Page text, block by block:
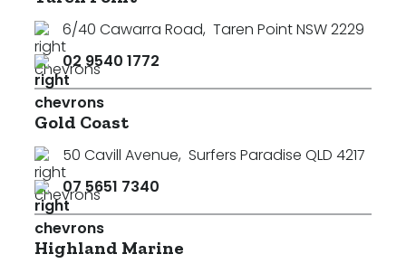
6/40 Cawarra Road, Taren Point NSW 2229
02 9540 1772
Gold Coast
50 Cavill Avenue, Surfers Paradise QLD 4217
07 5651 7340
Highland Marine